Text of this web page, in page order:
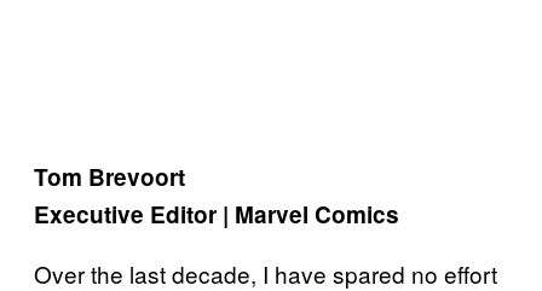
Tom Brevoort
Executive Editor | Marvel Comics
Over the last decade, I have spared no effort